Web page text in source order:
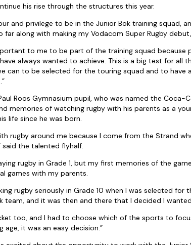
his rise through the structures this year.
and privilege to be in the Junior Bok training squad,
far along with making my Vodacom Super Rugby
to me to be part of the training squad because
always wanted to achieve. This is a big test for all
can to be selected for the touring squad and to have
Roos Gymnasium pupil, who was named the Coca-
memories of watching rugby with his parents as a
life since he was born.
rugby around me because I come from the Strand
said the talented flyhalf.
rugby in Grade 1, but my first memories of the
games with my parents.
rugby seriously in Grade 10 when I was selected for
team, and it was then and there that I decided I
too, and I had to choose which of the sports to
age, it was an easy decision.”